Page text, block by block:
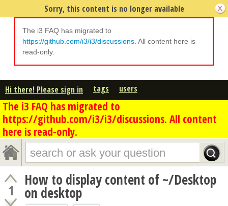
Sorry, this content is no longer available
The i3 FAQ has migrated to
https://github.com/i3/i3/discussions . All content here is
read-only.
Hi there! Please sign in tags users
The i3 FAQ has migrated to
https://github.com/i3/i3/discussions. All content
here is read-only.
1
How to display content of ~/Desktop
on desktop